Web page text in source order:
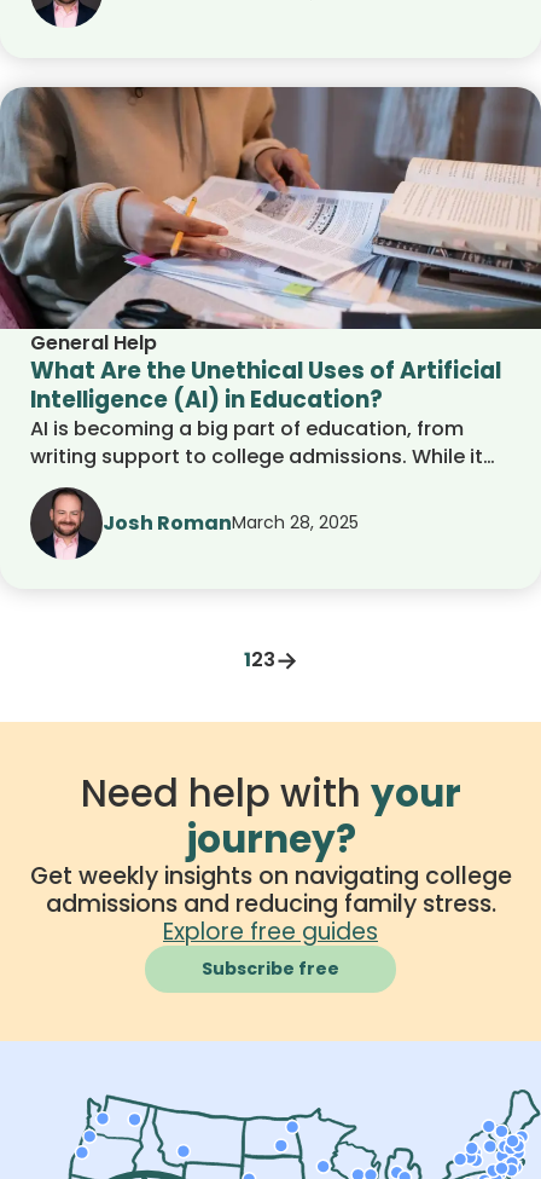
where AI falls short in education and why human
guidance is still essential for student success,
of AI.
General Help
What Are the Unethical Uses of Artificial
Intelligence (AI) in Education?
AI is becoming a big part of education, from
writing support to college admissions. While it
offers helpful tools for students and schools, it
also raises important ethical questions. This
article explores the concerns around AI-
powered cheating, bias in admissions tools,
responsibly and make smart choices in a tech-
driven learning environment.
Josh RomanMarch 28, 2025
123→
Need help with your
journey?
Get weekly insights on navigating college
admissions and reducing family stress.
Explore free guides
Subscribe free